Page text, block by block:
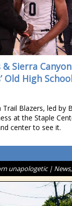
& Sierra
Old High
Trail Blazers, led by
at the Staple
center to see it.
unapologetic |